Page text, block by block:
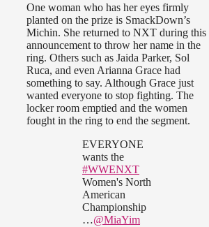
One woman who has her eyes firmly
planted on the prize is SmackDown’s
Michin. She returned to NXT during this
announcement to throw her name in the
ring. Others such as Jaida Parker, Sol
Ruca, and even Arianna Grace had
something to say. Although Grace just
wanted everyone to stop fighting. The
locker room emptied and the women
fought in the ring to end the segment.
EVERYONE
wants the
#WWENXT
Women's North
American
Championship
…@MiaYim